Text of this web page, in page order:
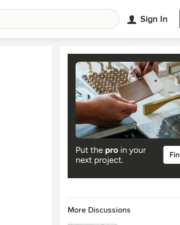
Sign In
More Discussions